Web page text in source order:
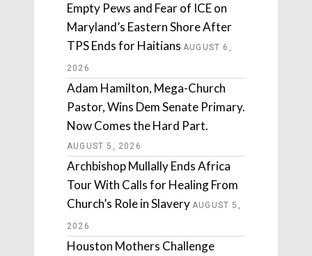
Empty Pews and Fear of ICE on
Maryland’s Eastern Shore After
TPS Ends for Haitians AUGUST 6,
2026
Adam Hamilton, Mega-Church
Pastor, Wins Dem Senate Primary.
Now Comes the Hard Part.
AUGUST 5, 2026
Archbishop Mullally Ends Africa
Tour With Calls for Healing From
Church’s Role in Slavery AUGUST 5,
2026
Houston Mothers Challenge